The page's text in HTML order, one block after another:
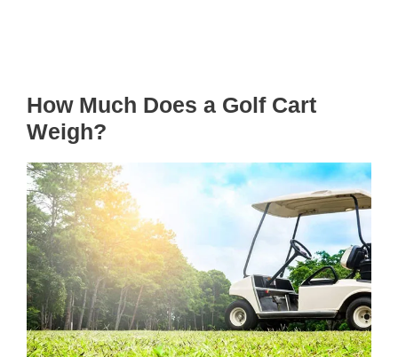
How Much Does a Golf Cart
Weigh?